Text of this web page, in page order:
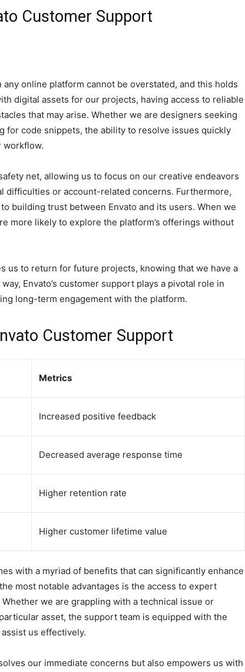
Customer Support
any online platform cannot be overstated, and this holds
digital assets for our projects, having access to reliable
that may arise. Whether we are designers seeking
for code snippets, the ability to resolve issues quickly
workflow.
net, allowing us to focus on our creative endeavors
difficulties or account-related concerns. Furthermore,
building trust between Envato and its users. When we
more likely to explore the platform’s offerings without
us to return for future projects, knowing that we have a
Envato’s customer support plays a pivotal role in
long-term engagement with the platform.
Customer Support
Metrics
Increased positive feedback
Decreased average response time
Higher retention rate
Higher customer lifetime value
with a myriad of benefits that can significantly enhance
most notable advantages is the access to expert
we are grappling with a technical issue or
asset, the support team is equipped with the
us effectively.
our immediate concerns but also empowers us with